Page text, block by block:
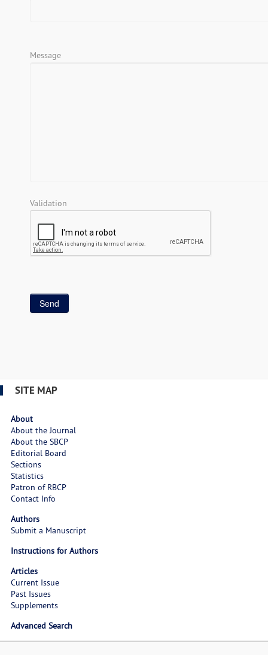
Message
Validation
SITE MAP
About
About the Journal
About the SBCP
Editorial Board
Sections
Statistics
Patron of RBCP
Contact Info
Authors
Submit a Manuscript
Instructions for Authors
Articles
Current Issue
Past Issues
Supplements
Advanced Search